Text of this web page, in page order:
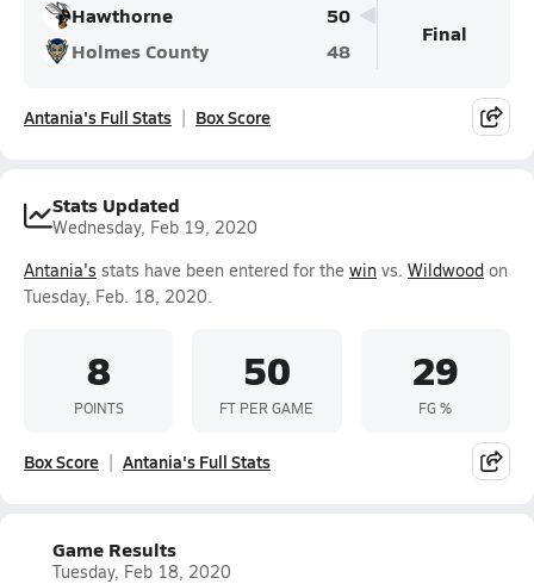
Hawthorne
50
Holmes County
48
Final
Antania's Full Stats Box Score
Stats Updated
Wednesday, Feb 19, 2020
Antania's stats have been entered for the win vs. Wildwood on
Tuesday, Feb. 18, 2020.
8
POINTS
50
FT PER GAME
29
FG %
Box Score Antania's Full Stats
Game Results
Tuesday, Feb 18, 2020